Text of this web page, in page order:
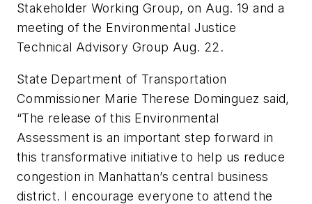
Stakeholder Working Group, on Aug. 19 and a
meeting of the Environmental Justice
Technical Advisory Group Aug. 22.
State Department of Transportation
Commissioner Marie Therese Dominguez said,
“The release of this Environmental
Assessment is an important step forward in
this transformative initiative to help us reduce
congestion in Manhattan’s central business
district. I encourage everyone to attend the